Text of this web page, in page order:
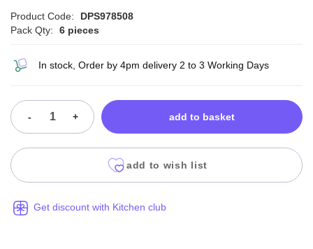
Product Code:
DPS978508
Pack Qty:
6 pieces
In stock, Order by 4pm delivery 2 to 3 Working Days
- + add to basket
add to wish list
Get discount with Kitchen club